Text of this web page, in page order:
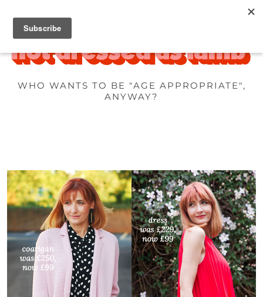
WHO WANTS TO BE "AGE APPROPRIATE",
ANYWAY?